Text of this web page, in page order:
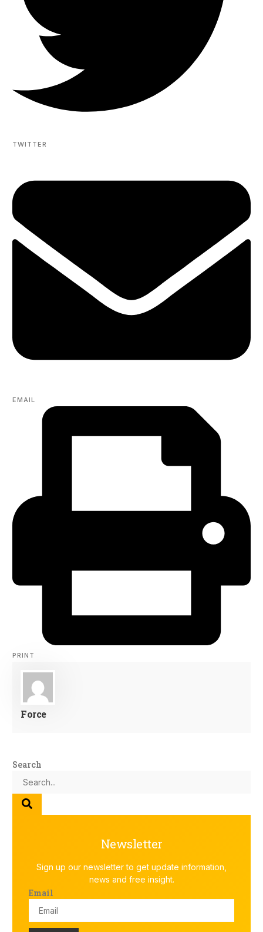
TWITTER
EMAIL
PRINT
Force
Search
Newsletter
Sign up our newsletter to get update information,
news and free insight.
Email